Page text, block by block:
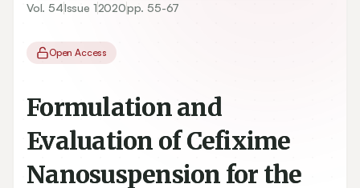
Vol. 54Issue 12020pp. 55-67
Open Access
Formulation and
Evaluation of Cefixime
Nanosuspension for the